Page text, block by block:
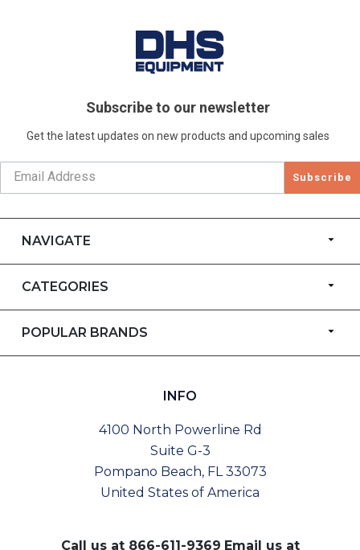
Subscribe to our newsletter
Get the latest updates on new products and upcoming sales
Subscribe
NAVIGATE
CATEGORIES
POPULAR BRANDS
INFO
4100 North Powerline Rd
Suite G-3
Pompano Beach, FL 33073
United States of America
Call us at 866-611-9369 Email us at